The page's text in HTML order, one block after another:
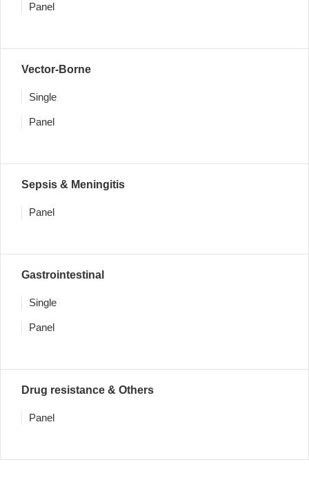
Panel
Vector-Borne
Single
Panel
Sepsis & Meningitis
Panel
Gastrointestinal
Single
Panel
Drug resistance & Others
Panel